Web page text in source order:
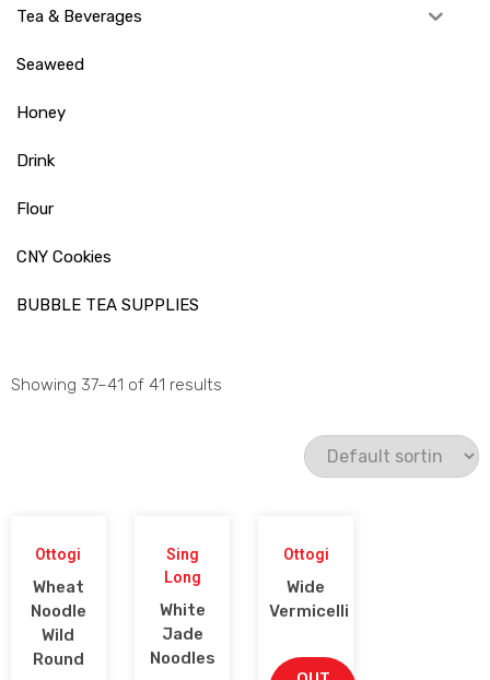
Tea & Beverages
Seaweed
Honey
Drink
Flour
CNY Cookies
BUBBLE TEA SUPPLIES
Showing 37–41 of 41 results
Ottogi
Wheat
Noodle
Wild
Round
Sing
Long
White
Jade
Noodles
Ottogi
Wide
Vermicelli